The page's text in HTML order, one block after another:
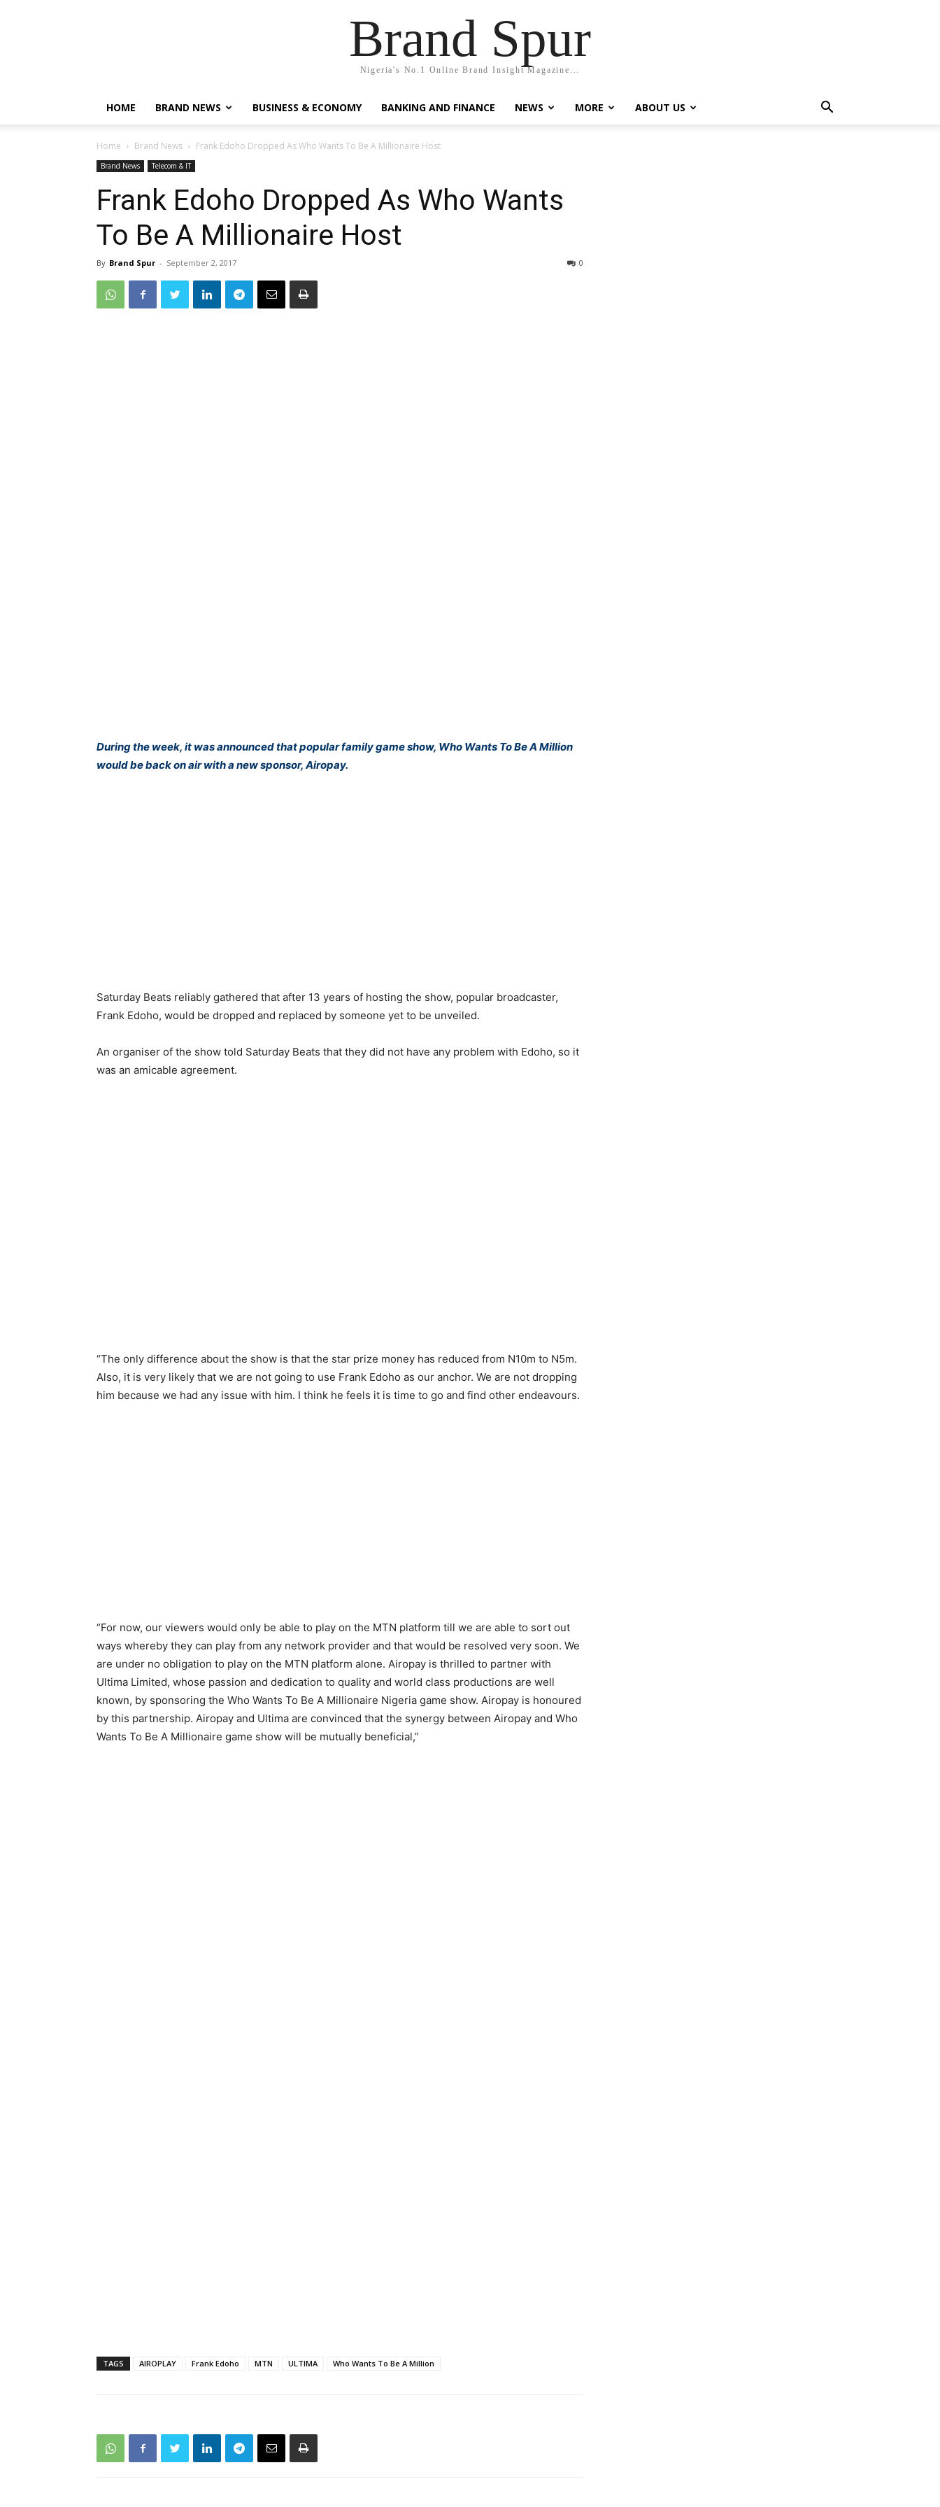
Brand Spur
Nigeria's No.1 Online Brand Insight Magazine...
HOME BRAND NEWS BUSINESS & ECONOMY BANKING AND FINANCE NEWS MORE ABOUT US
Home Brand News Frank Edoho Dropped As Who Wants To Be A Millionaire Host
Brand News Telecom & IT
Frank Edoho Dropped As Who Wants
To Be A Millionaire Host
By Brand Spur - September 2, 2017 0
During the week, it was announced that popular family game show, Who Wants To Be A Million
would be back on air with a new sponsor, Airopay.
Saturday Beats reliably gathered that after 13 years of hosting the show, popular broadcaster,
Frank Edoho, would be dropped and replaced by someone yet to be unveiled.
An organiser of the show told Saturday Beats that they did not have any problem with Edoho, so it
was an amicable agreement.
“The only difference about the show is that the star prize money has reduced from N10m to N5m.
Also, it is very likely that we are not going to use Frank Edoho as our anchor. We are not dropping
him because we had any issue with him. I think he feels it is time to go and find other endeavours.
“For now, our viewers would only be able to play on the MTN platform till we are able to sort out
ways whereby they can play from any network provider and that would be resolved very soon. We
are under no obligation to play on the MTN platform alone. Airopay is thrilled to partner with
Ultima Limited, whose passion and dedication to quality and world class productions are well
known, by sponsoring the Who Wants To Be A Millionaire Nigeria game show. Airopay is honoured
by this partnership. Airopay and Ultima are convinced that the synergy between Airopay and Who
Wants To Be A Millionaire game show will be mutually beneficial,”
TAGS AIROPLAY Frank Edoho MTN ULTIMA Who Wants To Be A Million